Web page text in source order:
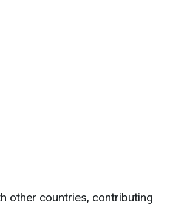
other countries, contributing